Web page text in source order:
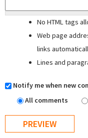
No HTML tags
Web page
links
Lines and
Notify me when new
All comments